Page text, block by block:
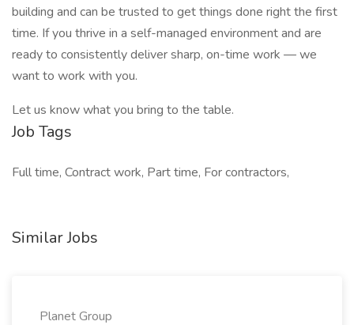
building and can be trusted to get things done right the first
time. If you thrive in a self-managed environment and are
ready to consistently deliver sharp, on-time work — we
want to work with you.
Let us know what you bring to the table.
Job Tags
Full time, Contract work, Part time, For contractors,
Similar Jobs
Planet Group